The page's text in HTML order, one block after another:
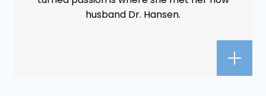
husband Dr. Hansen.